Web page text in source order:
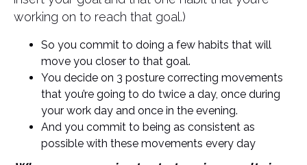
working on to reach that goal.)
So you commit to doing a few habits that will
move you closer to that goal.
You decide on 3 posture correcting movements
that you’re going to do twice a day, once during
your work day and once in the evening.
And you commit to being as consistent as
possible with these movements every day